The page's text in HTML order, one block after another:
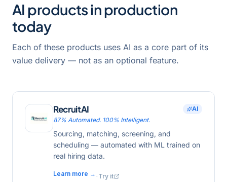
AI products in production
today
Each of these products uses AI as a core part of its
value delivery — not as an optional feature.
RecruitAI
AI
87% Automated. 100% Intelligent.
Sourcing, matching, screening, and
scheduling — automated with ML trained on
real hiring data.
Learn more → · Try it